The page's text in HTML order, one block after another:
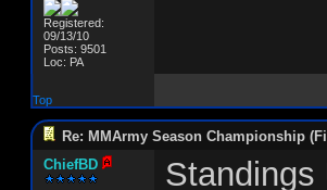
Registered:
09/13/10
Posts: 9501
Loc: PA
Top
Re: MMArmy Season Championship
ChiefBD
Standings